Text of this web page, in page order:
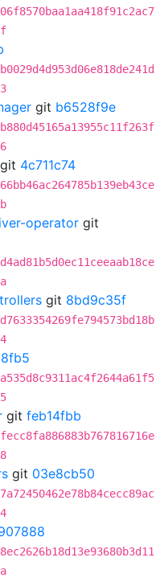
git b6528f9e
git 4c711c74
operator git
git 8bd9c35f
git feb14fbb
git 03e8cb50